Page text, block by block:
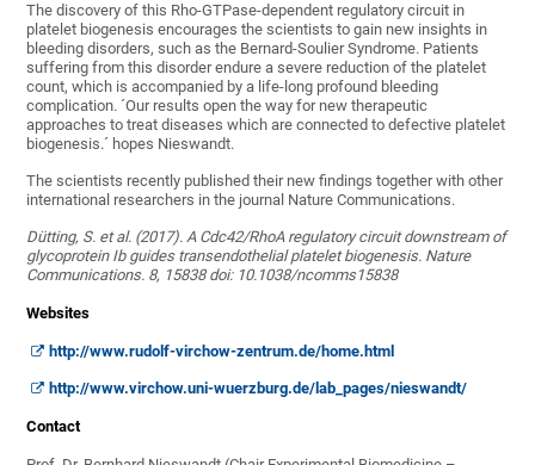
The discovery of this Rho-GTPase-dependent regulatory circuit in
platelet biogenesis encourages the scientists to gain new insights in
bleeding disorders, such as the Bernard-Soulier Syndrome. Patients
suffering from this disorder endure a severe reduction of the platelet
count, which is accompanied by a life-long profound bleeding
complication. ´Our results open the way for new therapeutic
approaches to treat diseases which are connected to defective platelet
biogenesis.´ hopes Nieswandt.
The scientists recently published their new findings together with other
international researchers in the journal Nature Communications.
Dütting, S. et al. (2017). A Cdc42/RhoA regulatory circuit downstream of
glycoprotein Ib guides transendothelial platelet biogenesis. Nature
Communications. 8, 15838 doi: 10.1038/ncomms15838
Websites
http://www.rudolf-virchow-zentrum.de/home.html
http://www.virchow.uni-wuerzburg.de/lab_pages/nieswandt/
Contact